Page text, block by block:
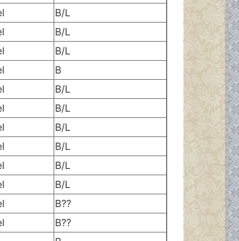
B/L
B/L
B/L
B
B/L
B/L
B/L
B/L
B/L
B/L
B??
B??